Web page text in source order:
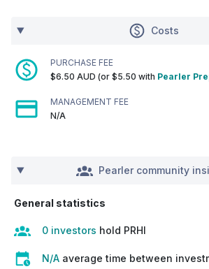
Costs
PURCHASE FEE
$6.50 AUD (or $5.50 with Pearler
MANAGEMENT FEE
N/A
Pearler community
General statistics
0 investors hold PRHI
N/A average time between